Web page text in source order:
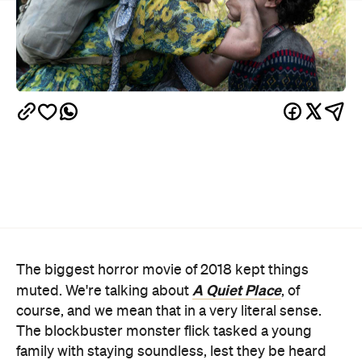
The biggest horror movie of 2018 kept things
muted. We're talking about A Quiet Place, of
course, and we mean that in a very literal sense.
The blockbuster monster flick tasked a young
family with staying soundless, lest they be heard